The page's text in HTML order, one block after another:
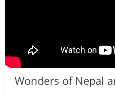
Wonders of Nepal